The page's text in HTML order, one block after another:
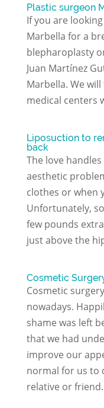
Plastic surgeon
If you are
Marbella for a
blepharoplasty
Juan Martínez
Marbella. We
medical centers
Liposuction to
back
The love
aesthetic
clothes or when
Unfortunately,
few pounds
just above the
Cosmetic
Cosmetic
nowadays.
shame was left
that we had
improve our
normal for us to
relative or